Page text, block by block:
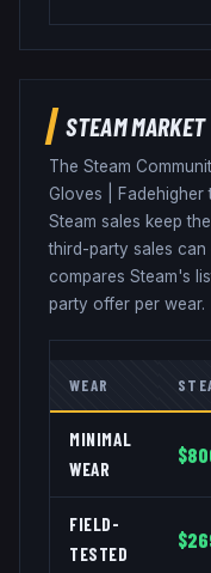
STEAM
The Steam
Gloves
Fade
Steam sales keep
third-party sales
compares Steam's
party offer per wear.
WEAR
MINIMAL
WEAR
$
FIELD-
TESTED
$